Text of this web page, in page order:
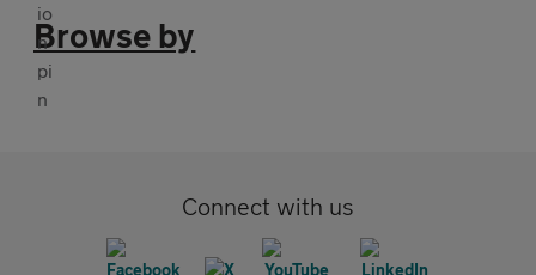
Browse by
Connect with us